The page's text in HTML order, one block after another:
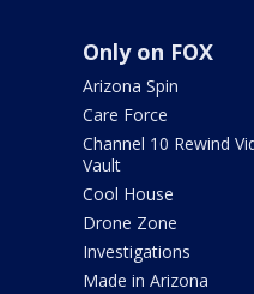
Only on FOX
Arizona Spin
Care Force
Channel 10 Rewind
Vault
Cool House
Drone Zone
Investigations
Made in Arizona